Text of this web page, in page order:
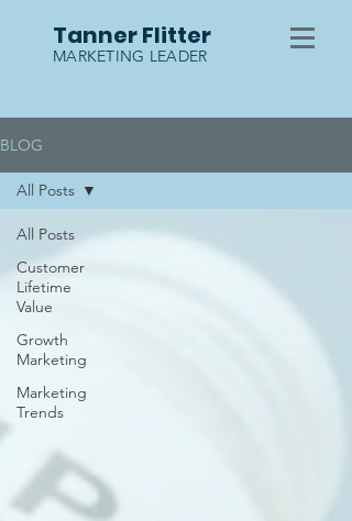
Tanner Flitter
MARKETING LEADER
BLOG
All Posts
Customer
Lifetime
Value
Growth
Marketing
Marketing
Trends
All Posts